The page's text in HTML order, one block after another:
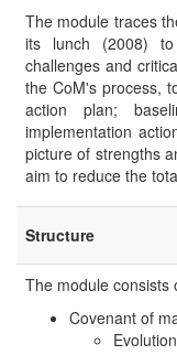
The module traces
its lunch (2008)
challenges and
the CoM's process,
action plan;
implementation
picture of strengths
aim to reduce the
Structure
The module consists
Covenant of